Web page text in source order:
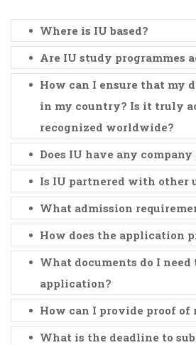
Where is IU based?
Are IU study programmes
How can I ensure that my
in my country? Is it truly
recognized worldwide?
Does IU have any
Is IU partnered with other
What admission
How does the application
What documents do I need
application?
How can I provide proof
What is the deadline to